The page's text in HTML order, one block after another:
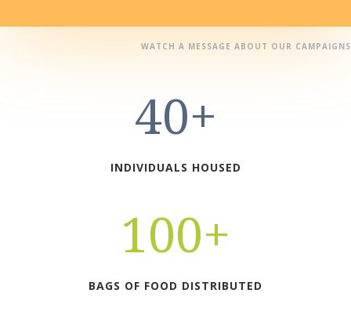
WATCH A MESSAGE ABOUT OUR CAMPAIGNS
40+
INDIVIDUALS HOUSED
100+
BAGS OF FOOD DISTRIBUTED